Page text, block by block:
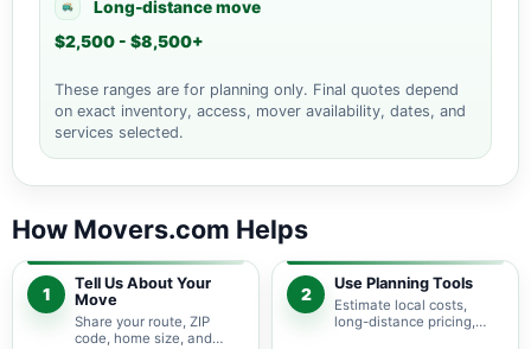
Long-distance move
$2,500 - $8,500+
These ranges are for planning only. Final quotes depend
on exact inventory, access, mover availability, dates, and
services selected.
How Movers.com Helps
1
Tell Us About Your
Move
Share your route, ZIP
code, home size, and
2
Use Planning Tools
Estimate local costs,
long-distance pricing,